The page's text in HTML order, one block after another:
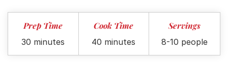
Prep Time
30 minutes
Cook Time
40 minutes
Servings
8-10 people